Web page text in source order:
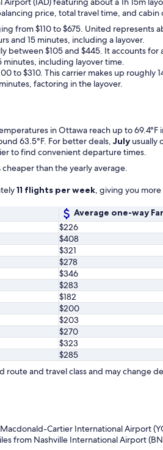
price, total travel time, and
from $110 to $675. United represents
and 15 minutes, including a layover.
between $105 and $445. It accounts
minutes, including layover time.
to $310. This carrier makes up roughly
factoring in the layover.
in Ottawa reach up to
63.5°F. For better deals, July usually
to find convenient departure times.
cheaper than the yearly average.
11 flights per week, giving you
Average one-way
$226
$408
$321
$278
$346
$283
$182
$200
$203
$270
$323
$285
and travel class and may change
Cartier International Airport
from Nashville International Airport